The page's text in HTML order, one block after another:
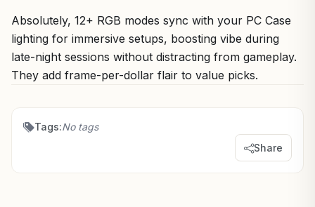
Absolutely, 12+ RGB modes sync with your PC Case
lighting for immersive setups, boosting vibe during
late-night sessions without distracting from gameplay.
They add frame-per-dollar flair to value picks.
Tags:No tags
Share